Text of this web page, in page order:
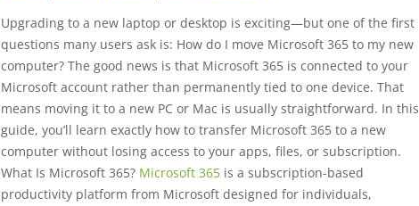
Upgrading to a new laptop or desktop is exciting—but one of the first
questions many users ask is: How do I move Microsoft 365 to my new
computer? The good news is that Microsoft 365 is connected to your
Microsoft account rather than permanently tied to one device. That
means moving it to a new PC or Mac is usually straightforward. In this
guide, you’ll learn exactly how to transfer Microsoft 365 to a new
computer without losing access to your apps, files, or subscription.
What Is Microsoft 365? Microsoft 365 is a subscription-based
productivity platform from Microsoft designed for individuals,